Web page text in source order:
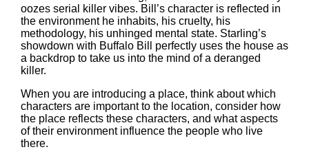
oozes serial killer vibes. Bill’s character is reflected in
the environment he inhabits, his cruelty, his
methodology, his unhinged mental state. Starling’s
showdown with Buffalo Bill perfectly uses the house as
a backdrop to take us into the mind of a deranged
killer.
When you are introducing a place, think about which
characters are important to the location, consider how
the place reflects these characters, and what aspects
of their environment influence the people who live
there.